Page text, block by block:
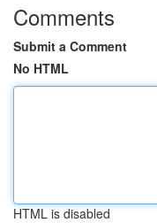
Comments
Submit a Comment
No HTML
HTML is disabled